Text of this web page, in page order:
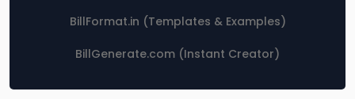
BillFormat.in (Templates & Examples)
BillGenerate.com (Instant Creator)